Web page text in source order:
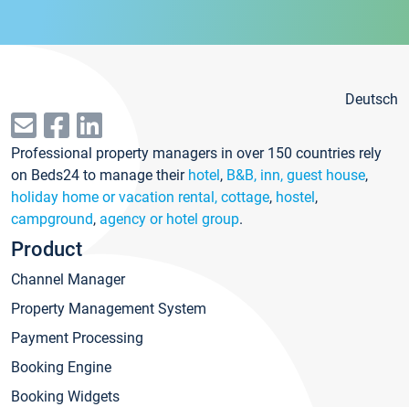
Deutsch
Professional property managers in over 150 countries rely
on Beds24 to manage their hotel, B&B, inn, guest house,
holiday home or vacation rental, cottage, hostel,
campground, agency or hotel group.
Product
Channel Manager
Property Management System
Payment Processing
Booking Engine
Booking Widgets